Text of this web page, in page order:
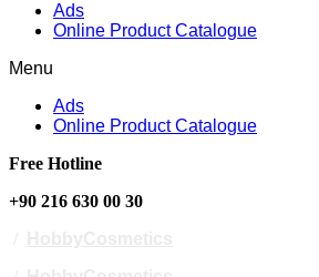
Ads
Online Product Catalogue
Menu
Ads
Online Product Catalogue
Free Hotline
+90 216 630 00 30